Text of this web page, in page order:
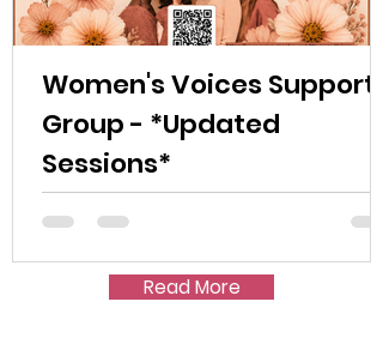
Women's Voices Support
Group - *Updated
Sessions*
Read More